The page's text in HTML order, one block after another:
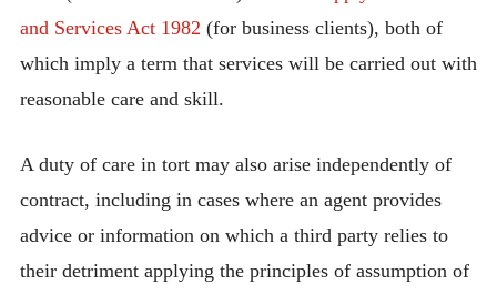
and Services Act 1982 (for business clients), both of
which imply a term that services will be carried out with
reasonable care and skill.
A duty of care in tort may also arise independently of
contract, including in cases where an agent provides
advice or information on which a third party relies to
their detriment applying the principles of assumption of